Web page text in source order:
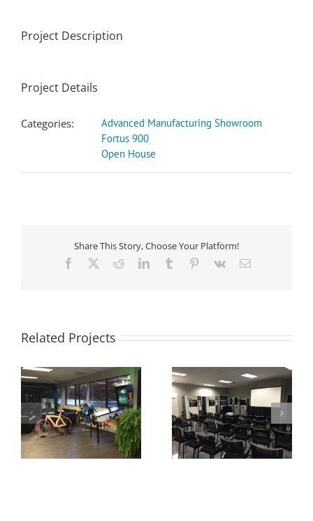
Project Description
Project Details
Categories:
Advanced Manufacturing Showroom
Fortus 900
Open House
Share This Story, Choose Your Platform!
Facebook RedditLinkedInTumblr Pinterest
Vk Email
Related Projects
Cimquest Advanced
Manufacturing
Showroom
Mastercam and 3D
Bike Giveaway at
Cimquest Open
House